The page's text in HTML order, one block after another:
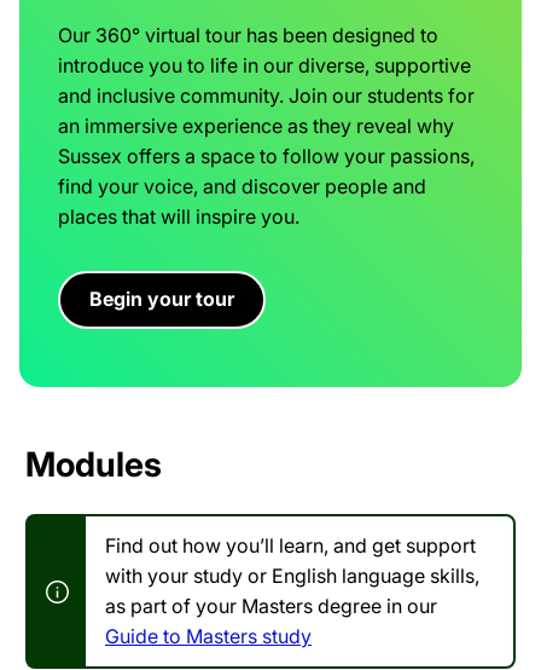
Our 360° virtual tour has been designed to
introduce you to life in our diverse, supportive
and inclusive community. Join our students for
an immersive experience as they reveal why
Sussex offers a space to follow your passions,
find your voice, and discover people and
places that will inspire you.
Begin your tour
Modules
Find out how you’ll learn, and get support
with your study or English language skills,
as part of your Masters degree in our
Guide to Masters study